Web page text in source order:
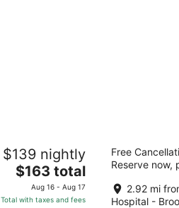
$139 nightly
The
price
is
$163 total
Aug 16 - Aug 17
Total with taxes and fees
The
out
651 Union
Free
Reserve now,
2.92 mi
Hospital -